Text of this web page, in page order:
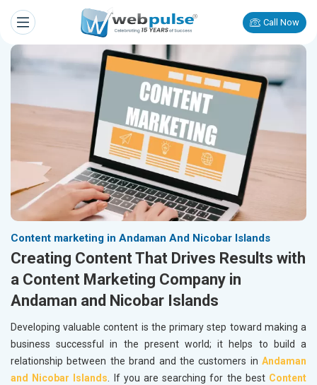
Call Now
Content marketing in Andaman And Nicobar Islands
Creating Content That Drives Results with
a Content Marketing Company in
Andaman and Nicobar Islands
Developing valuable content is the primary step toward making a
business successful in the present world; it helps to build a
relationship between the brand and the customers in Andaman
and Nicobar Islands. If you are searching for the best Content